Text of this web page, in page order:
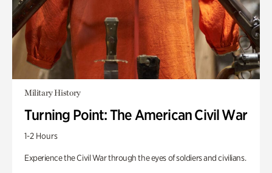
Military History
Turning Point: The American Civil War
1-2 Hours
Experience the Civil War through the eyes of soldiers and civilians.